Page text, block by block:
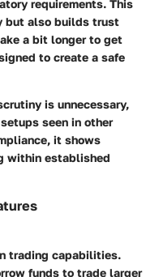
requirements. This
but also builds trust
a bit longer to get
to create a safe
is unnecessary,
seen in other
it shows
within established
trading capabilities.
funds to trade larger